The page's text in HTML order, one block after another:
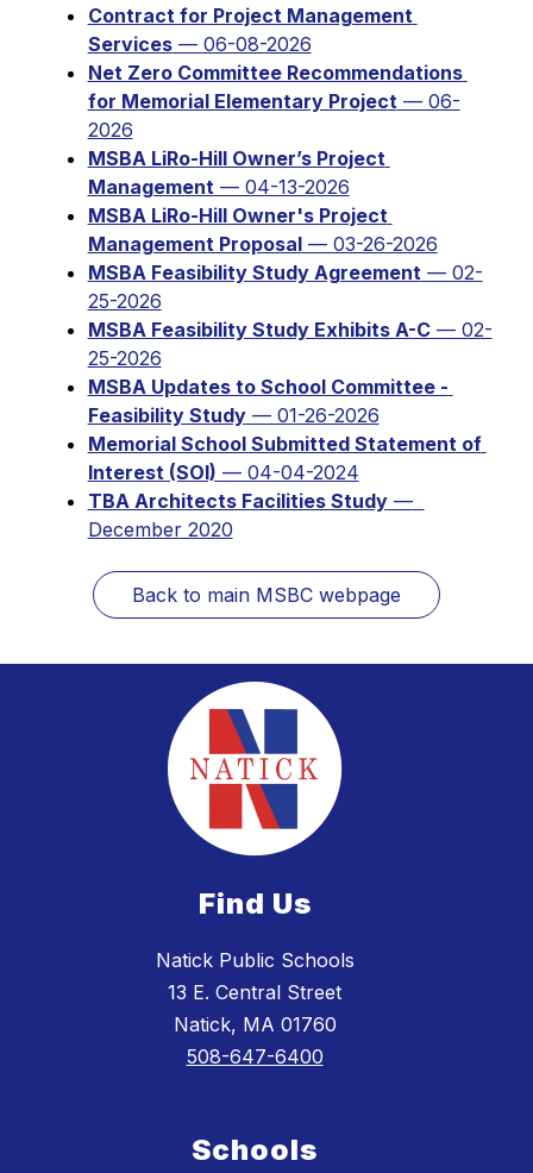
Contract for Project Management
Services — 06-08-2026
Net Zero Committee Recommendations
for Memorial Elementary Project — 06-
2026
MSBA LiRo-Hill Owner’s Project
Management — 04-13-2026
MSBA LiRo-Hill Owner's Project
Management Proposal — 03-26-2026
MSBA Feasibility Study Agreement — 02-
25-2026
MSBA Feasibility Study Exhibits A-C — 02-
25-2026
MSBA Updates to School Committee -
Feasibility Study — 01-26-2026
Memorial School Submitted Statement of
Interest (SOI) — 04-04-2024
TBA Architects Facilities Study —
December 2020
Back to main MSBC webpage
Find Us
Natick Public Schools
13 E. Central Street
Natick, MA 01760
508-647-6400
Schools